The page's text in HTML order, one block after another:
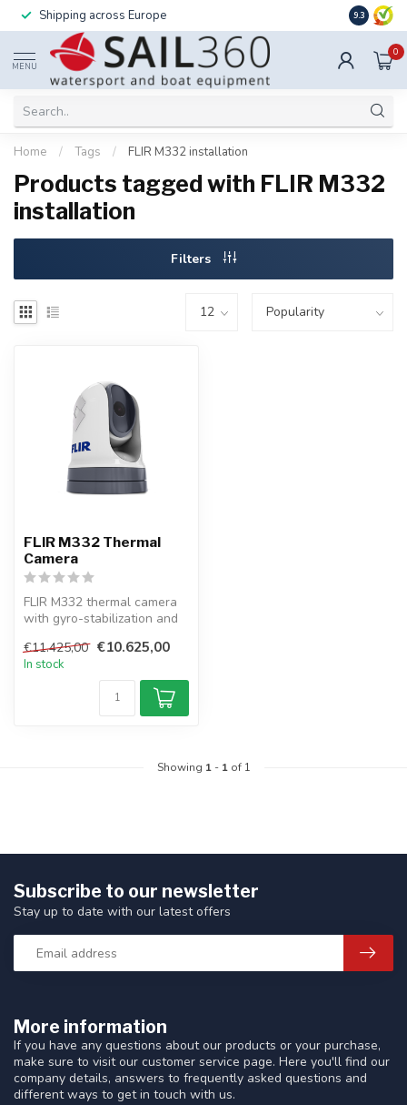
Shipping across Europe 9.3
MENU
0
Home / Tags / FLIR M332 installation
Products tagged with FLIR M332
installation
Filters
FLIR M332 Thermal
Camera
FLIR M332 thermal camera
with gyro-stabilization and
stab...
€11.425,00 €10.625,00
In stock
Showing 1- 1of 1
More information
If you have any questions about our products or your purchase,
make sure to visit our customer service page. Here you'll find our
company details, answers to frequently asked questions and
different ways to get in touch with us.
Subscribe to our newsletter
Stay up to date with our latest offers